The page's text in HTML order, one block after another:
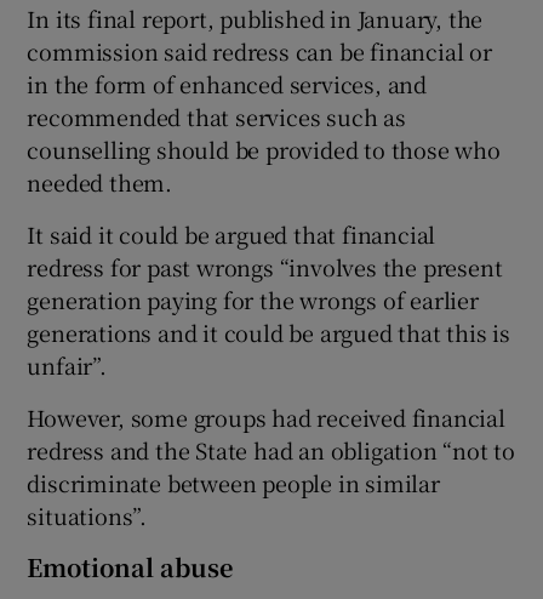
In its final report, published in January, the
commission said redress can be financial or
in the form of enhanced services, and
recommended that services such as
counselling should be provided to those who
needed them.
It said it could be argued that financial
redress for past wrongs “involves the present
generation paying for the wrongs of earlier
generations and it could be argued that this is
unfair”.
However, some groups had received financial
redress and the State had an obligation “not to
discriminate between people in similar
situations”.
Emotional abuse